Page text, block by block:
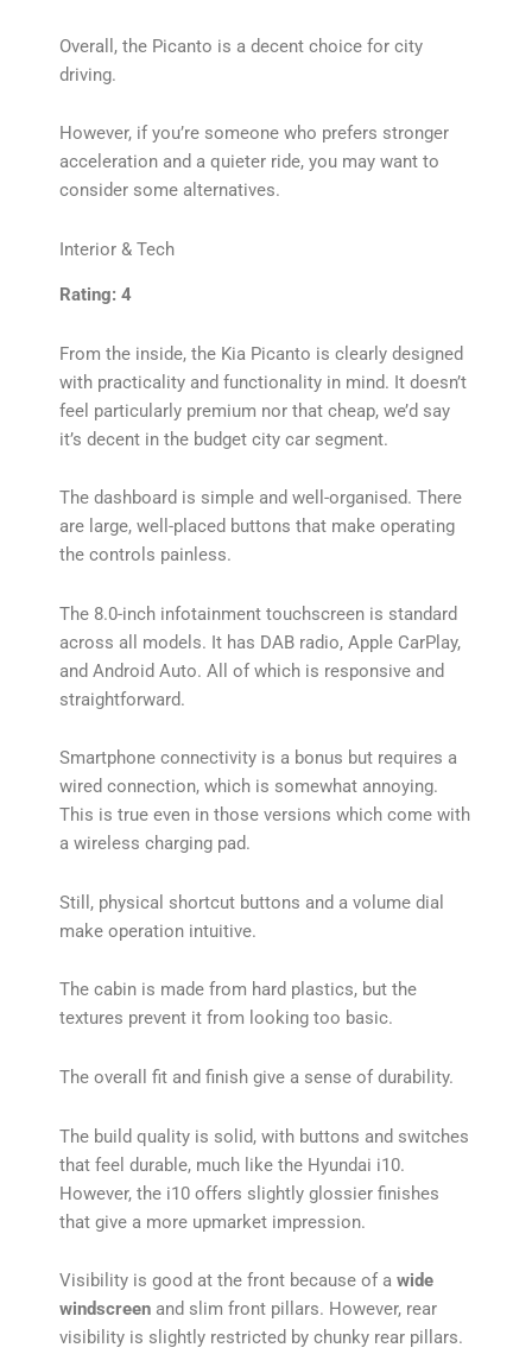
Overall, the Picanto is a decent choice for city
driving.
However, if you’re someone who prefers stronger
acceleration and a quieter ride, you may want to
consider some alternatives.
Interior & Tech
Rating: 4
From the inside, the Kia Picanto is clearly designed
with practicality and functionality in mind. It doesn’t
feel particularly premium nor that cheap, we’d say
it’s decent in the budget city car segment.
The dashboard is simple and well-organised. There
are large, well-placed buttons that make operating
the controls painless.
The 8.0-inch infotainment touchscreen is standard
across all models. It has DAB radio, Apple CarPlay,
and Android Auto. All of which is responsive and
straightforward.
Smartphone connectivity is a bonus but requires a
wired connection, which is somewhat annoying.
This is true even in those versions which come with
a wireless charging pad.
Still, physical shortcut buttons and a volume dial
make operation intuitive.
The cabin is made from hard plastics, but the
textures prevent it from looking too basic.
The overall fit and finish give a sense of durability.
The build quality is solid, with buttons and switches
that feel durable, much like the Hyundai i10.
However, the i10 offers slightly glossier finishes
that give a more upmarket impression.
Visibility is good at the front because of a wide
windscreen and slim front pillars. However, rear
visibility is slightly restricted by chunky rear pillars.